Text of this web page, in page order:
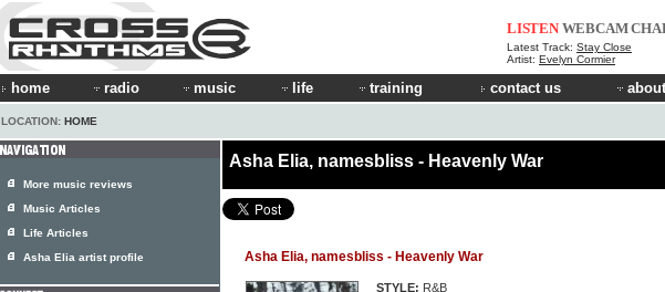
LISTEN WEBCAM
Latest Track: Stay Close
Artist: Evelyn Cormier
home radio music life training contact us
LOCATION: HOME
Asha Elia, namesbliss - Heavenly War
Asha Elia, namesbliss - Heavenly War
STYLE: R&B
More music reviews
Music Articles
Life Articles
Asha Elia artist profile